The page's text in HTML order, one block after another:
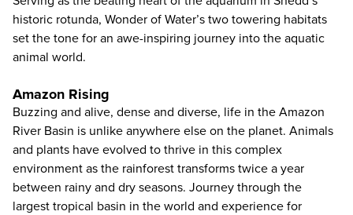
historic rotunda, Wonder of Water’s two towering habitats
set the tone for an awe-inspiring journey into the aquatic
animal world.
Amazon Rising
Buzzing and alive, dense and diverse, life in the Amazon
River Basin is unlike anywhere else on the planet. Animals
and plants have evolved to thrive in this complex
environment as the rainforest transforms twice a year
between rainy and dry seasons. Journey through the
largest tropical basin in the world and experience for